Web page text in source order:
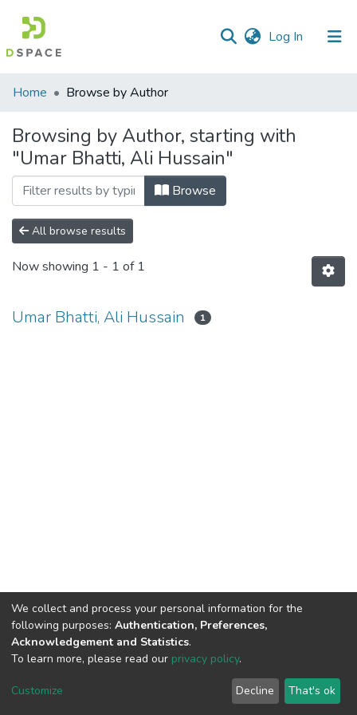
Log In (current)
Communities
Collections
All of DSpace
Home Browse by Author
Browsing by Author, starting with
"Umar Bhatti, Ali Hussain"
Browse
All browse results
Now showing 1 - 1 of 1
Umar Bhatti, Ali Hussain 1
DSpace software copyright © 2002-2026
Cookie
End User
Agreement
Send
Feedback
We collect and process your personal information for the
following purposes: Authentication, Preferences,
Acknowledgement and Statistics.
To learn more, please read our privacy policy.
Customize Decline That's ok